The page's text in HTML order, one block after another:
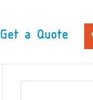
Get a Quote